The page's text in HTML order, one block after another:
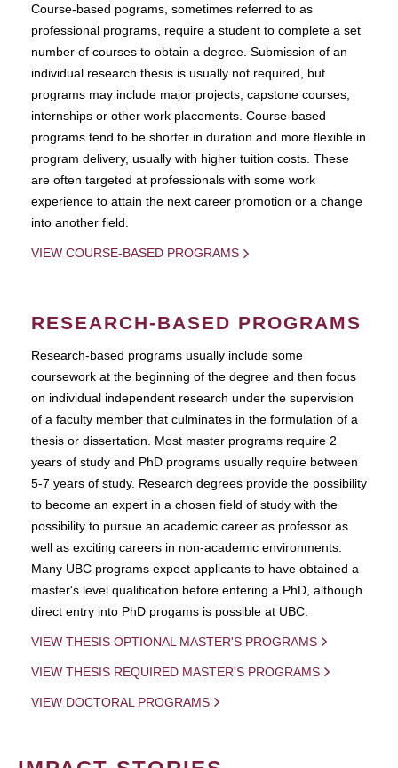
Course-based pograms, sometimes referred to as
professional programs, require a student to complete a set
number of courses to obtain a degree. Submission of an
individual research thesis is usually not required, but
programs may include major projects, capstone courses,
internships or other work placements. Course-based
programs tend to be shorter in duration and more flexible in
program delivery, usually with higher tuition costs. These
are often targeted at professionals with some work
experience to attain the next career promotion or a change
into another field.
VIEW COURSE-BASED PROGRAMS
RESEARCH-BASED PROGRAMS
Research-based programs usually include some
coursework at the beginning of the degree and then focus
on individual independent research under the supervision
of a faculty member that culminates in the formulation of a
thesis or dissertation. Most master programs require 2
years of study and PhD programs usually require between
5-7 years of study. Research degrees provide the possibility
to become an expert in a chosen field of study with the
possibility to pursue an academic career as professor as
well as exciting careers in non-academic environments.
Many UBC programs expect applicants to have obtained a
master's level qualification before entering a PhD, although
direct entry into PhD progams is possible at UBC.
VIEW THESIS OPTIONAL MASTER'S PROGRAMS
VIEW THESIS REQUIRED MASTER'S PROGRAMS
VIEW DOCTORAL PROGRAMS